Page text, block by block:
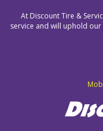
At Discount Tire &
service and will uphold